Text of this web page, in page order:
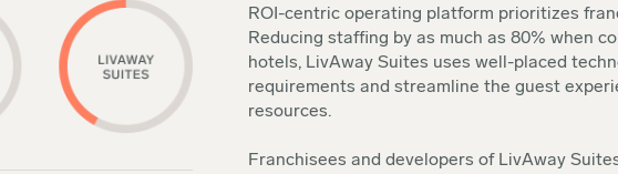
ROI-centric operating platform prioritizes
Reducing staffing by as much as 80% when
hotels, LivAway Suites uses well-placed
requirements and streamline the guest
resources.
Franchisees and developers of LivAway